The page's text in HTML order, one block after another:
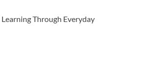
Through Everyday